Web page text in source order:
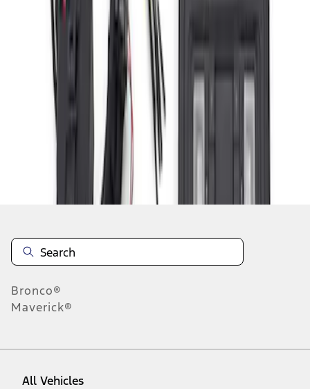
20
Disclosures
Bronco®
Maverick®
All Vehicles